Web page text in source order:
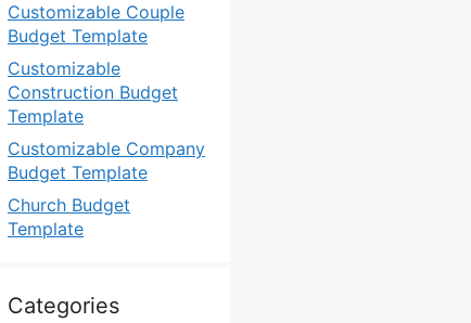
Customizable Couple
Budget Template
Customizable
Construction Budget
Template
Customizable Company
Budget Template
Church Budget
Template
Categories